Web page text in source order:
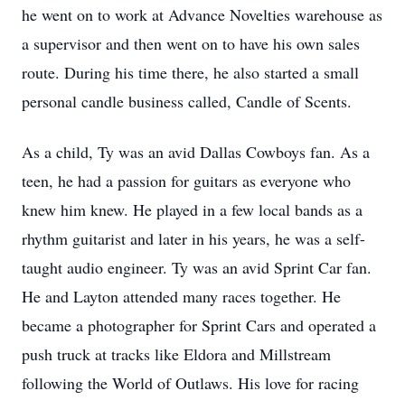
he went on to work at Advance Novelties warehouse as
a supervisor and then went on to have his own sales
route. During his time there, he also started a small
personal candle business called, Candle of Scents.
As a child, Ty was an avid Dallas Cowboys fan. As a
teen, he had a passion for guitars as everyone who
knew him knew. He played in a few local bands as a
rhythm guitarist and later in his years, he was a self-
taught audio engineer. Ty was an avid Sprint Car fan.
He and Layton attended many races together. He
became a photographer for Sprint Cars and operated a
push truck at tracks like Eldora and Millstream
following the World of Outlaws. His love for racing